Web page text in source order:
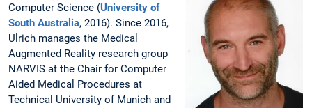
Computer Science (University of
South Australia, 2016). Since 2016,
Ulrich manages the Medical
Augmented Reality research group
NARVIS at the Chair for Computer
Aided Medical Procedures at
Technical University of Munich and